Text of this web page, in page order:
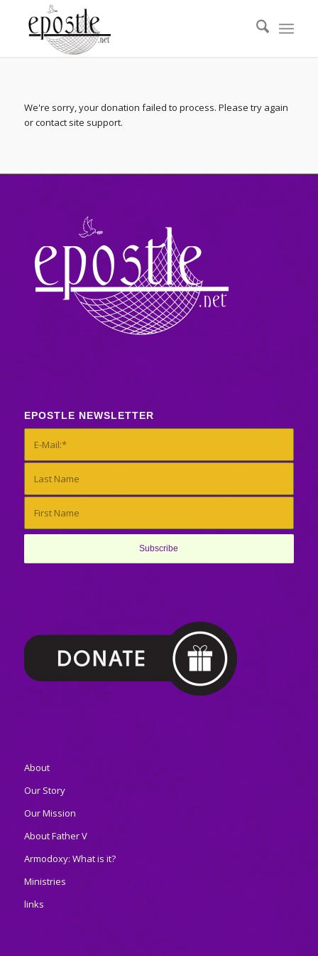
We're sorry, your donation failed to process. Please try again
or contact site support.
EPOSTLE NEWSLETTER
About
Our Story
Our Mission
About Father V
Armodoxy: What is it?
Ministries
links